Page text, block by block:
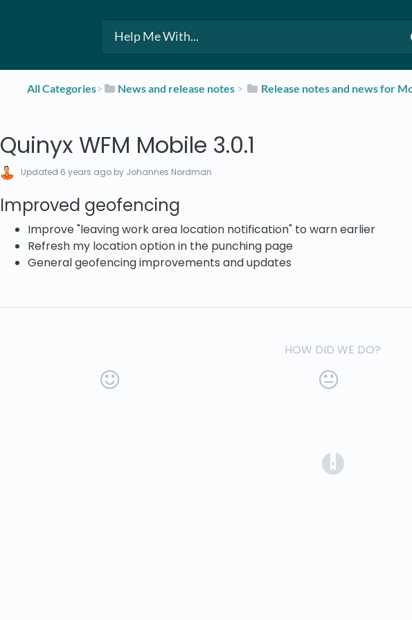
All Categories​>​ ​News and release notes ​ > ​ ​Release notes and news for
Quinyx WFM Mobile 3.0.1
Updated 6 years ago by Johannes Nordman
Improved geofencing
Improve "leaving work area location notification" to warn earlier
Refresh my location option in the punching page
General geofencing improvements and updates
HOW DID WE DO?
(opens in a